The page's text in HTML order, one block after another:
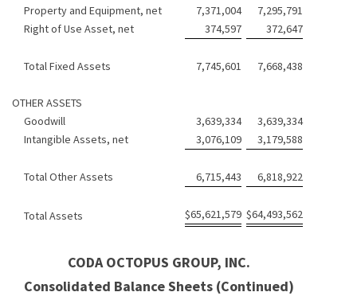
Property and Equipment, net
7,371,004
7,295,791
Right of Use Asset, net
374,597 372,647
Total Fixed Assets 7,745,601 7,668,438
OTHER ASSETS
Goodwill
3,639,334
3,639,334
Intangible Assets, net
3,076,109 3,179,588
Total Other Assets 6,715,443 6,818,922
Total Assets $65,621,579 $64,493,562
CODA OCTOPUS GROUP, INC.
Consolidated Balance Sheets (Continued)